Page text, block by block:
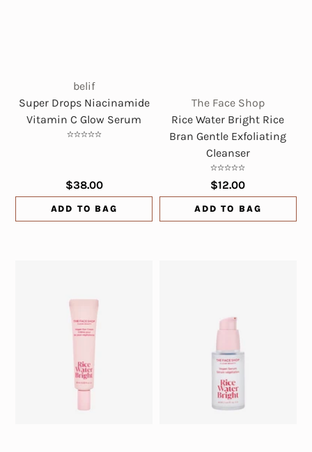
belif
Super Drops Niacinamide
Vitamin C Glow Serum
$38.00
ADD TO BAG
The Face Shop
Rice Water Bright Rice
Bran Gentle Exfoliating
Cleanser
$12.00
ADD TO BAG